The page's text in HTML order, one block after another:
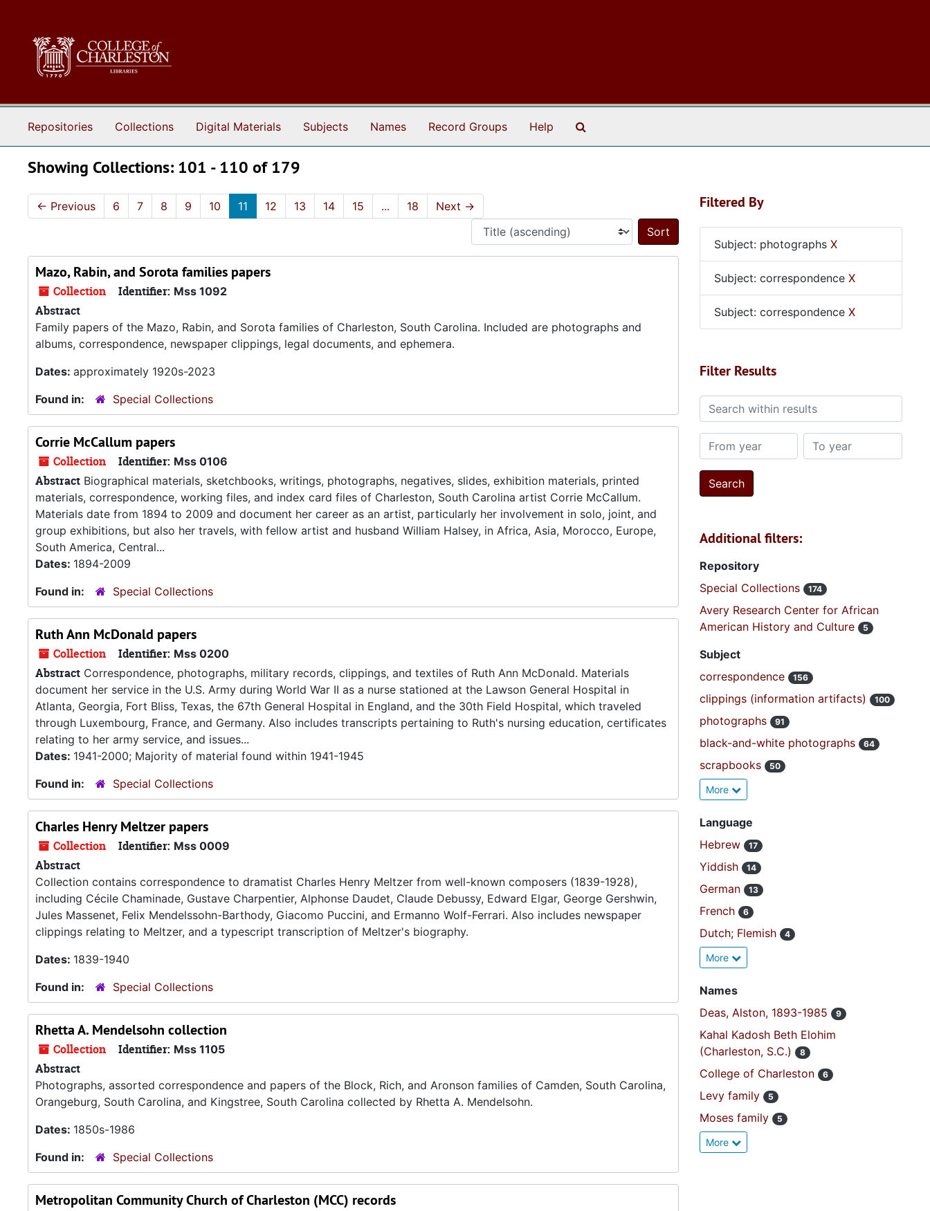
Repositories Collections Digital Materials Subjects Names Record Groups Help
Showing Collections: 101 - 110 of 179
← Previous 6 7 8 9 10 11 12 13 14 15 ... 18 Next →
Sort by:
Mazo, Rabin, and Sorota families papers
Collection Identifier: Mss 1092
Abstract
Family papers of the Mazo, Rabin, and Sorota families of Charleston, South Carolina. Included are photographs and
albums, correspondence, newspaper clippings, legal documents, and ephemera.
Dates: approximately 1920s-2023
Found in:
Special Collections
Corrie McCallum papers
Collection Identifier: Mss 0106
Abstract Biographical materials, sketchbooks, writings, photographs, negatives, slides, exhibition materials, printed
materials, correspondence, working files, and index card files of Charleston, South Carolina artist Corrie McCallum.
Materials date from 1894 to 2009 and document her career as an artist, particularly her involvement in solo, joint, and
group exhibitions, but also her travels, with fellow artist and husband William Halsey, in Africa, Asia, Morocco, Europe,
South America, Central...
Dates: 1894-2009
Found in:
Special Collections
Ruth Ann McDonald papers
Collection Identifier: Mss 0200
Abstract Correspondence, photographs, military records, clippings, and textiles of Ruth Ann McDonald. Materials
document her service in the U.S. Army during World War II as a nurse stationed at the Lawson General Hospital in
Atlanta, Georgia, Fort Bliss, Texas, the 67th General Hospital in England, and the 30th Field Hospital, which traveled
through Luxembourg, France, and Germany. Also includes transcripts pertaining to Ruth's nursing education, certificates
relating to her army service, and issues...
Dates: 1941-2000; Majority of material found within 1941-1945
Found in:
Special Collections
Charles Henry Meltzer papers
Collection Identifier: Mss 0009
Abstract
Collection contains correspondence to dramatist Charles Henry Meltzer from well-known composers (1839-1928),
including Cécile Chaminade, Gustave Charpentier, Alphonse Daudet, Claude Debussy, Edward Elgar, George Gershwin,
Jules Massenet, Felix Mendelssohn-Barthody, Giacomo Puccini, and Ermanno Wolf-Ferrari. Also includes newspaper
clippings relating to Meltzer, and a typescript transcription of Meltzer's biography.
Dates: 1839-1940
Found in:
Special Collections
Rhetta A. Mendelsohn collection
Collection Identifier: Mss 1105
Abstract
Photographs, assorted correspondence and papers of the Block, Rich, and Aronson families of Camden, South Carolina,
Orangeburg, South Carolina, and Kingstree, South Carolina collected by Rhetta A. Mendelsohn.
Dates: 1850s-1986
Found in:
Special Collections
Metropolitan Community Church of Charleston (MCC) records
Filtered By
Subject: photographs X
Subject: correspondence X
Subject: correspondence X
Filter Results
Search within results
From year To year
Additional filters:
Repository
Special Collections
174
Avery Research Center for African
American History and Culture
5
Subject
correspondence
156
clippings (information artifacts) 100
photographs 91
black-and-white photographs 64
scrapbooks 50
More
Language
Hebrew
17
Yiddish 14
German 13
French 6
Dutch; Flemish 4
More
Names
Deas, Alston, 1893-1985
9
Kahal Kadosh Beth Elohim
(Charleston, S.C.)
8
College of Charleston 6
Levy family 5
Moses family 5
More